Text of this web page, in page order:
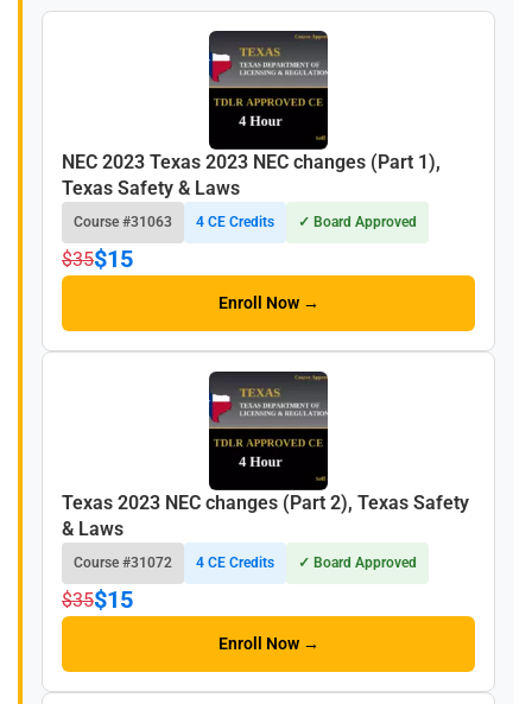
NEC 2023 Texas 2023 NEC changes (Part 1),
Texas Safety & Laws
Course #31063 4 CE Credits ✓ Board Approved
$35$15
Enroll Now →
Texas 2023 NEC changes (Part 2), Texas Safety
& Laws
Course #31072 4 CE Credits ✓ Board Approved
$35$15
Enroll Now →